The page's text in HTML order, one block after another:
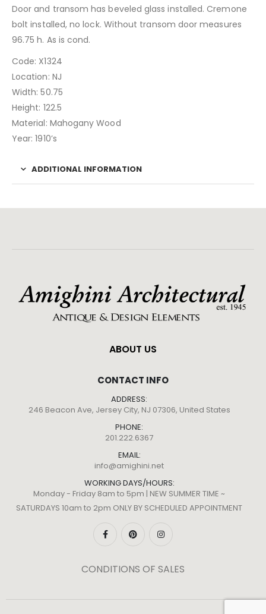
Door and transom has beveled glass installed. Cremone
bolt installed, no lock. Without transom door measures
96.75 h. As is cond.
Code: X1324
Location: NJ
Width: 50.75
Height: 122.5
Material: Mahogany Wood
Year: 1910’s
ADDITIONAL INFORMATION
ABOUT US
CONTACT INFO
ADDRESS:
246 Beacon Ave, Jersey City, NJ 07306, United States
PHONE:
201.222.6367
EMAIL:
info@amighini.net
WORKING DAYS/HOURS:
Monday - Friday 8am to 5pm | NEW SUMMER TIME ~
SATURDAYS 10am to 2pm ONLY BY SCHEDULED APPOINTMENT
CONDITIONS OF SALES